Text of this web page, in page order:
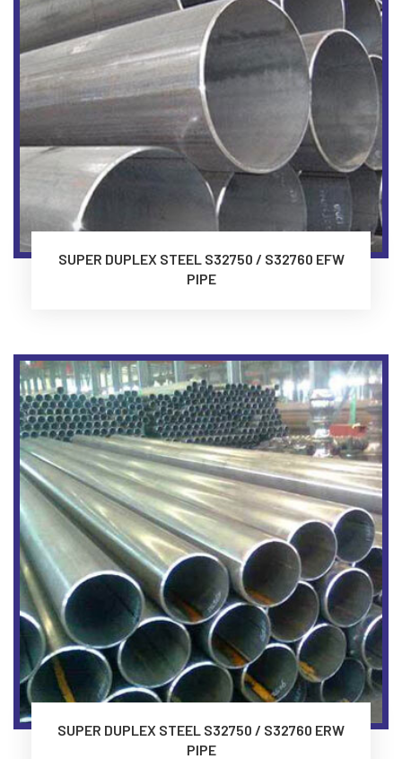
SUPER DUPLEX STEEL S32750 / S32760 EFW
PIPE
SUPER DUPLEX STEEL S32750 / S32760 ERW
PIPE